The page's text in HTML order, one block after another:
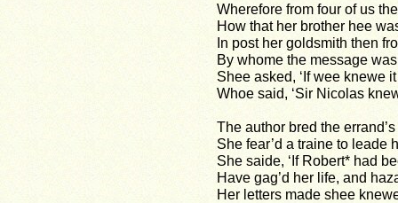
Wherefore from four of us
How that her brother hee
In post her goldsmith then
By whome the message
Shee asked, ‘If wee knewe
Whoe said, ‘Sir Nicolas
The author bred the
She fear’d a traine to leade
She saide, ‘If Robert* had
Have gag’d her life, and
Her letters made shee